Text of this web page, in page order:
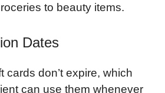
to beauty items.
Dates
cards don’t expire, which
can use them whenever